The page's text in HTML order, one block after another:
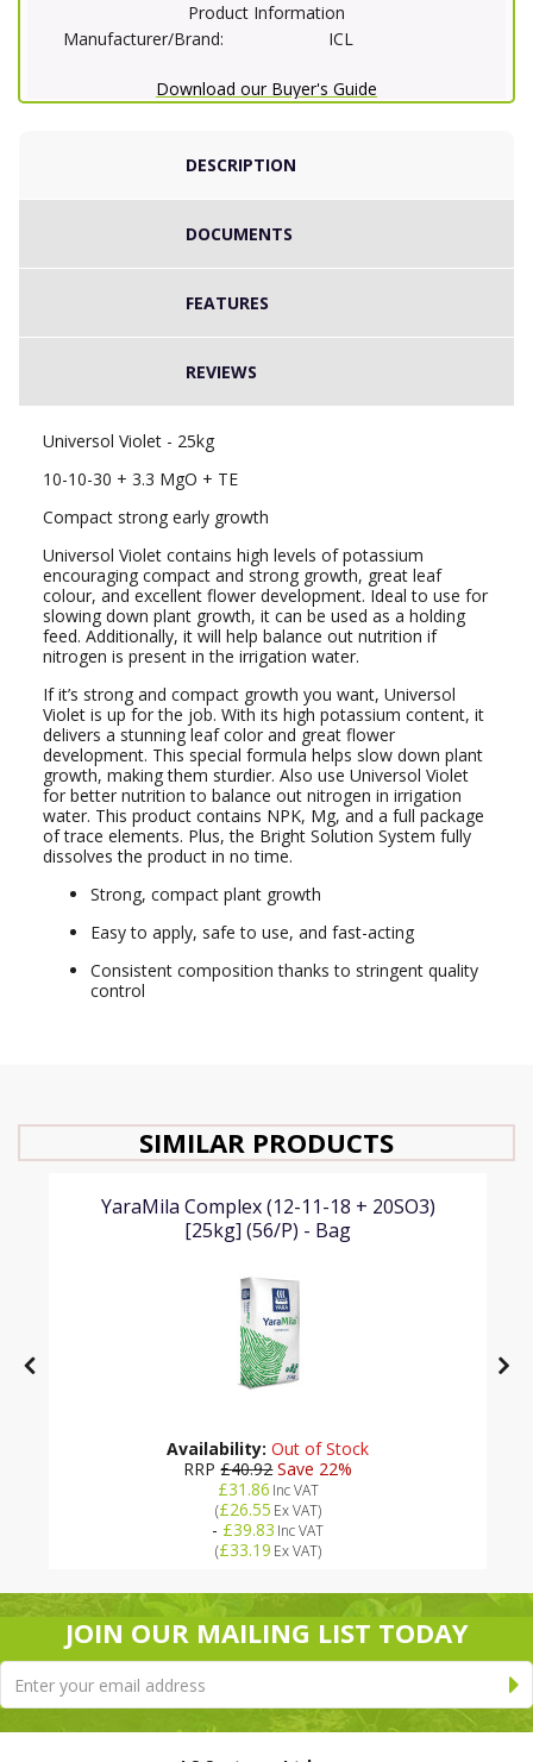
Product Information
Manufacturer/Brand:
ICL
Download our Buyer's Guide
DESCRIPTION
DOCUMENTS
FEATURES
REVIEWS
Universol Violet - 25kg
10-10-30 + 3.3 MgO + TE
Compact strong early growth
Universol Violet contains high levels of potassium
encouraging compact and strong growth, great leaf
colour, and excellent flower development. Ideal to use for
slowing down plant growth, it can be used as a holding
feed. Additionally, it will help balance out nutrition if
nitrogen is present in the irrigation water.
If it’s strong and compact growth you want, Universol
Violet is up for the job. With its high potassium content, it
delivers a stunning leaf color and great flower
development. This special formula helps slow down plant
growth, making them sturdier. Also use Universol Violet
for better nutrition to balance out nitrogen in irrigation
water. This product contains NPK, Mg, and a full package
of trace elements. Plus, the Bright Solution System fully
dissolves the product in no time.
Strong, compact plant growth
Easy to apply, safe to use, and fast-acting
Consistent composition thanks to stringent quality
control
SIMILAR PRODUCTS
YaraMila Complex (12-11-18 + 20SO3)
[25kg] (56/P) - Bag
Availability: Out of Stock
RRP£40.92Save 22%
£31.86 Inc VAT
(£26.55 Ex VAT)
- £39.83 Inc VAT
(£33.19 Ex VAT)
JOIN OUR MAILING LIST TODAY